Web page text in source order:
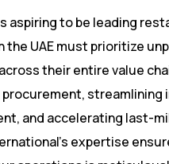
aspiring to be leading
the UAE must prioritize
their entire value
streamlining
and accelerating last-
expertise